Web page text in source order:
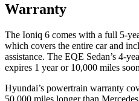
Warranty
The Ioniq 6 comes with a full 5-
which covers the entire car and
assistance. The EQE Sedan’s 4-
expires 1 year or 10,000 miles
Hyundai’s powertrain warranty
50,000 miles longer than